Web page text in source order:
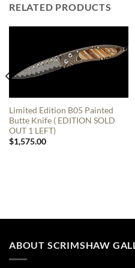
RELATED PRODUCTS
Limited Edition B05 Painted
Butte Knife ( EDITION SOLD
OUT 1 LEFT)
$1,575.00
ABOUT SCRIMSHAW